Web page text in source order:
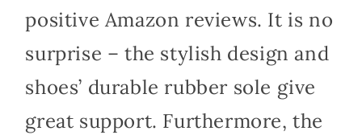
positive Amazon reviews. It is no
surprise – the stylish design and
shoes’ durable rubber sole give
great support. Furthermore, the